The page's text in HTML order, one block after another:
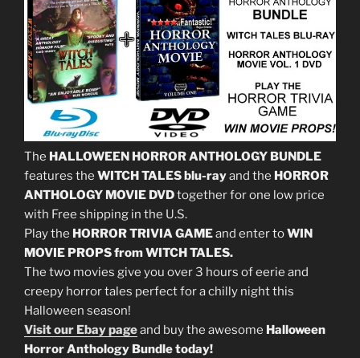
The HALLOWEEN HORROR ANTHOLOGY BUNDLE
features the WITCH TALES blu-rayand the HORROR
ANTHOLOGY MOVIE DVDtogether for one low price
with Free shipping in the U.S.
Play the HORROR TRIVIA GAMEand enter toWIN
MOVIE PROPS from WITCH TALES.
The two movies give you over 3 hours of eerie and
creepy horror tales perfect for a chilly night this
Halloween season!
Visit our Ebay pageand buy the awesome Halloween
Horror Anthology Bundle today!